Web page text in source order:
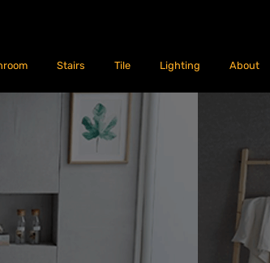
Stairs Tile Lighting About